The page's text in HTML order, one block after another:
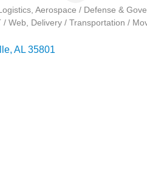
Aerospace / Defense &
/ Web Delivery / Transportation /
AL 35801